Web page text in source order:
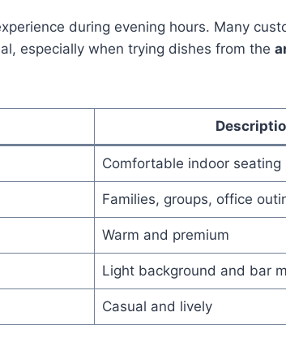
during evening hours. Many
especially when trying dishes from the
Comfortable indoor seating
Families, groups, office
Warm and premium
Light background and bar
Casual and lively